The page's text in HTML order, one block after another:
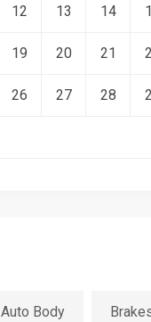
12 13 14
19 20 21
26 27 28
Auto Body